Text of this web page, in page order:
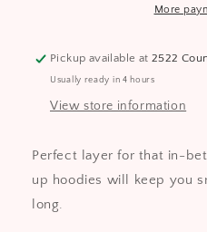
Hoodie
More
Pickup available at2522
Usually ready in 4 hours
View store information
Perfect layer for that in-
up hoodies will keep you
long.